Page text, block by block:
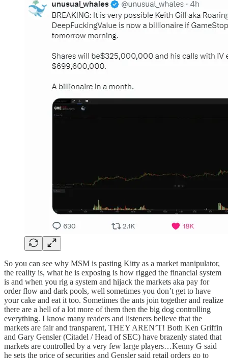
So you can see why MSM is pasting Kitty as a market manipulator,
the reality is, what he is exposing is how rigged the financial system
is and when you rig a system and hijack the markets aka pay for
order flow and dark pools, well sometimes you don’t get to have
your cake and eat it too. Sometimes the ants join together and realize
there are a hell of a lot more of them then the big dog controlling
everything. I know many readers and listeners believe that the
markets are fair and transparent, THEY AREN’T! Both Ken Griffin
and Gary Gensler (Citadel / Head of SEC) have brazenly stated that
markets are controlled by a very few large players…Kenny G said
he sets the price of securities and Gensler said retail orders go to